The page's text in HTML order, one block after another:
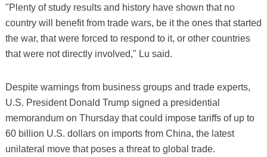
"Plenty of study results and history have shown that no
country will benefit from trade wars, be it the ones that started
the war, that were forced to respond to it, or other countries
that were not directly involved," Lu said.
Despite warnings from business groups and trade experts,
U.S. President Donald Trump signed a presidential
memorandum on Thursday that could impose tariffs of up to
60 billion U.S. dollars on imports from China, the latest
unilateral move that poses a threat to global trade.